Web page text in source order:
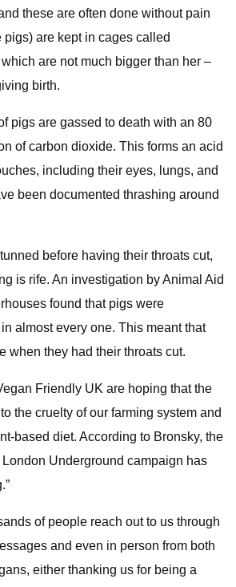
these are often done without pain
pigs) are kept in cages called
which are not much bigger than her –
birth.
pigs are gassed to death with an 80
of carbon dioxide. This forms an acid
including their eyes, lungs, and
been documented thrashing around
before having their throats cut,
is rife. An investigation by Animal Aid
found that pigs were
almost every one. This meant that
when they had their throats cut.
Friendly UK are hoping that the
the cruelty of our farming system and
based diet. According to Bronsky, the
Underground campaign has
of people reach out to us through
and even in person from both
either thanking us for being a